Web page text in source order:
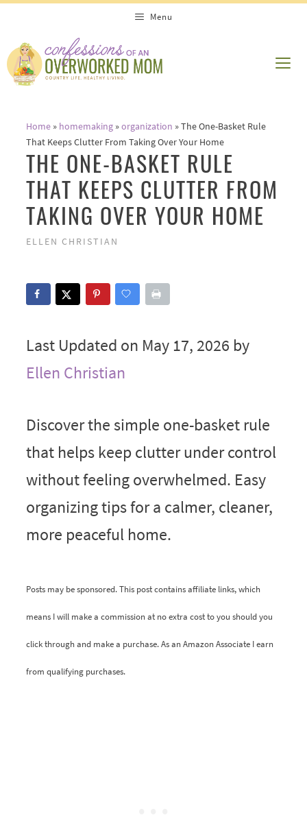
content
Menu
Home» homemaking»organization »The One-Basket Rule
That Keeps Clutter From Taking Over Your Home
THE ONE-BASKET RULE
THAT KEEPS CLUTTER FROM
TAKING OVER YOUR HOME
ELLEN CHRISTIAN
Last Updated on May 17, 2026 by
Ellen Christian
Discover the simple one-basket rule
that helps keep clutter under control
without feeling overwhelmed. Easy
organizing tips for a calmer, cleaner,
more peaceful home.
Posts may be sponsored. This post contains affiliate links, which
means I will make a commission at no extra cost to you should you
click through and make a purchase. As an Amazon Associate I earn
from qualifying purchases.